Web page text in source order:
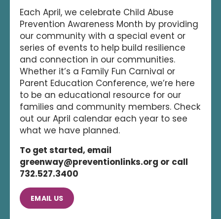
Each April, we celebrate Child Abuse
Prevention Awareness Month by providing
our community with a special event or
series of events to help build resilience
and connection in our communities.
Whether it’s a Family Fun Carnival or
Parent Education Conference, we’re here
to be an educational resource for our
families and community members. Check
out our April calendar each year to see
what we have planned.
To get started, email
greenway@preventionlinks.org or call
732.527.3400
EMAIL US